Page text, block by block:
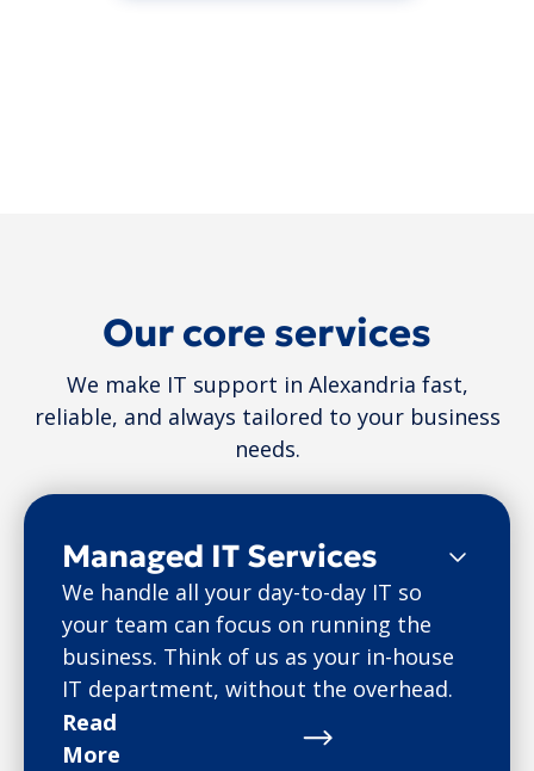
Our core services
We make IT support in Alexandria fast,
reliable, and always tailored to your business
needs.
Managed IT Services
We handle all your day-to-day IT so
your team can focus on running the
business. Think of us as your in-house
IT department, without the overhead.
Read
More